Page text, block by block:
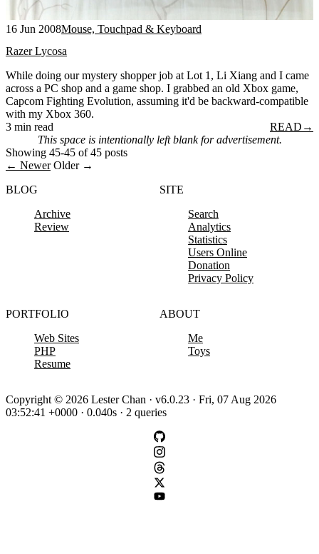
16 Jun 2008Mouse, Touchpad & Keyboard
Razer Lycosa
While doing our mystery shopper job at Lot 1, Li Xiang and I came
across a PC shop and a game shop. I grabbed an old Xbox game,
Capcom Fighting Evolution, assuming it'd be backward-compatible
with my Xbox 360.
3 min read
READ →
This space is intentionally left blank for advertisement.
Showing 45-45 of 45 posts
← Newer Older →
BLOG
Archive
Review
SITE
Search
Analytics
Statistics
Users Online
Donation
Privacy Policy
PORTFOLIO
Web Sites
PHP
Resume
ABOUT
Me
Toys
Copyright © 2026 Lester Chan · v6.0.23 · Fri, 07 Aug 2026
03:52:41 +0000 · 0.040s · 2 queries